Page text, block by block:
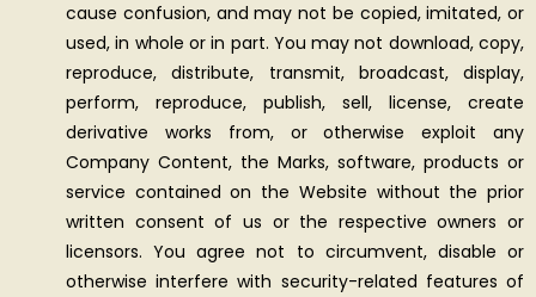
cause confusion, and may not be copied, imitated, or
used, in whole or in part. You may not download, copy,
reproduce, distribute, transmit, broadcast, display,
perform, reproduce, publish, sell, license, create
derivative works from, or otherwise exploit any
Company Content, the Marks, software, products or
service contained on the Website without the prior
written consent of us or the respective owners or
licensors. You agree not to circumvent, disable or
otherwise interfere with security-related features of